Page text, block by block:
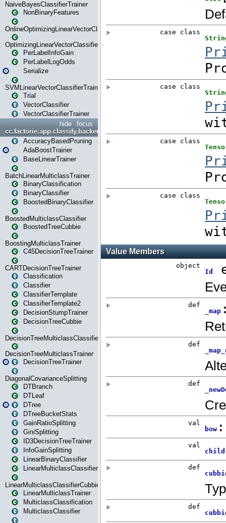
NaiveBayesClassifierTrainer
NonBinaryFeatures
OnlineOptimizingLinearVectorClassifierTrainer
OptimizingLinearVectorClassifierTrainer
PerLabelInfoGain
PerLabelLogOdds
Serialize
SVMLinearVectorClassifierTrainer
Trial
VectorClassifier
VectorClassifierTrainer
focus
hide
cc.factorie.app.classify.backend
AccuracyBasedPruning
AdaBoostTrainer
BaseLinearTrainer
BatchLinearMulticlassTrainer
BinaryClassification
BinaryClassifier
BoostedBinaryClassifier
BoostedMulticlassClassifier
BoostedTreeCubbie
BoostingMulticlassTrainer
C45DecisionTreeTrainer
CARTDecisionTreeTrainer
Classification
Classifier
ClassifierTemplate
ClassifierTemplate2
DecisionStumpTrainer
DecisionTreeCubbie
DecisionTreeMulticlassClassifier
DecisionTreeMulticlassTrainer
DecisionTreeTrainer
DiagonalCovarianceSplitting
DTBranch
DTLeaf
DTree
DTreeBucketStats
GainRatioSplitting
GiniSplitting
ID3DecisionTreeTrainer
InfoGainSplitting
LinearBinaryClassifier
LinearMulticlassClassifier
LinearMulticlassClassifierCubbie
LinearMulticlassTrainer
MulticlassClassification
MulticlassClassifier